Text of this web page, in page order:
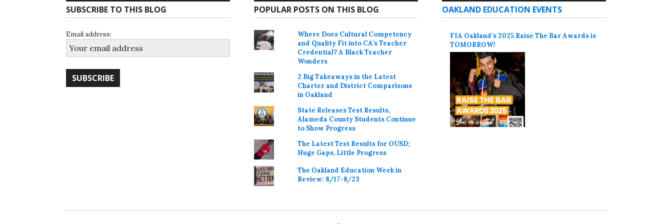
SUBSCRIBE TO THIS BLOG
Email address:
POPULAR POSTS ON THIS BLOG
Where Does Cultural Competency
and Quality Fit into CA’s Teacher
Credential? A Black Teacher
Wonders
2 Big Takeaways in the Latest
Charter and District Comparisons
in Oakland
State Releases Test Results,
Alameda County Students Continue
to Show Progress
The Latest Test Results for OUSD;
Huge Gaps, Little Progress
The Oakland Education Week in
Review: 8/17-8/23
OAKLAND EDUCATION EVENTS
FIA Oakland’s 2025 Raise The Bar Awards is
TOMORROW!